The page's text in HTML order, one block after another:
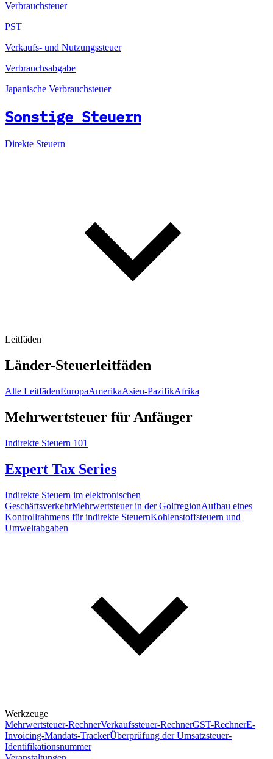
Verbrauchsteuer
PST
Verkaufs- und Nutzungssteuer
Verbrauchsabgabe
Japanische Verbrauchsteuer
Sonstige Steuern
Direkte Steuern
Leitfäden
Länder-Steuerleitfäden
Alle LeitfädenEuropaAmerikaAsien-PazifikAfrika
Mehrwertsteuer für Anfänger
Indirekte Steuern 101
Expert Tax Series
Indirekte Steuern im elektronischen
GeschäftsverkehrMehrwertsteuer in der GolfregionAufbau eines
Kontrollrahmens für indirekte SteuernKohlenstoffsteuern und
Umweltabgaben
Werkzeuge
Mehrwertsteuer-RechnerVerkaufssteuer-RechnerGST-RechnerE-
Invoicing-Mandats-TrackerÜberprüfung der Umsatzsteuer-
Identifikationsnummer